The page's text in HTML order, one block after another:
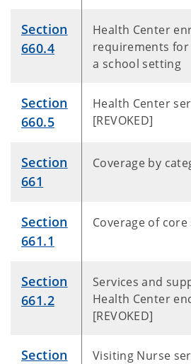
Section
660.4
Health Center
requirements
a school setting
Section
660.5
Health Center
[REVOKED]
Section
661
Coverage by
Section
661.1
Coverage of core
Section
661.2
Services and
Health Center
[REVOKED]
Section
Visiting Nurse